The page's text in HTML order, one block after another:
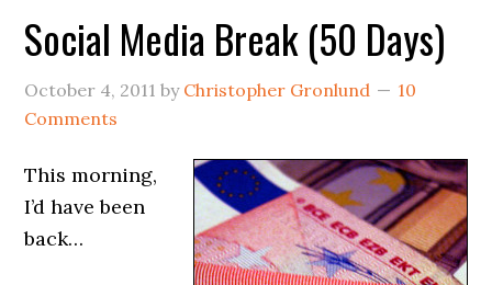
Social Media Break (50 Days)
October 4, 2011 by Christopher Gronlund
10
Comments
This morning,
I’d have been
back…